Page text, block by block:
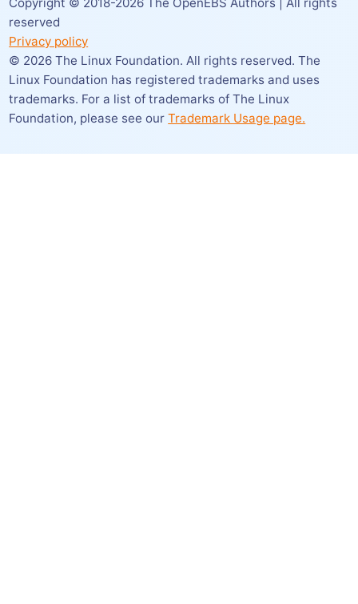
reserved
Privacy policy
© 2026 The Linux Foundation. All rights reserved. The
Linux Foundation has registered trademarks and uses
trademarks. For a list of trademarks of The Linux
Foundation, please see our Trademark Usage page.